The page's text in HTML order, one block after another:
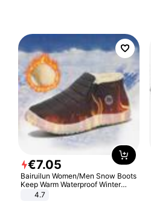
€7.05
Bairuilun Women/Men Snow Boots
Keep Warm Waterproof Winter
Shoes
4.7